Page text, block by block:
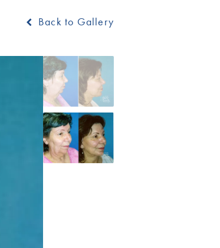
Back to Gallery